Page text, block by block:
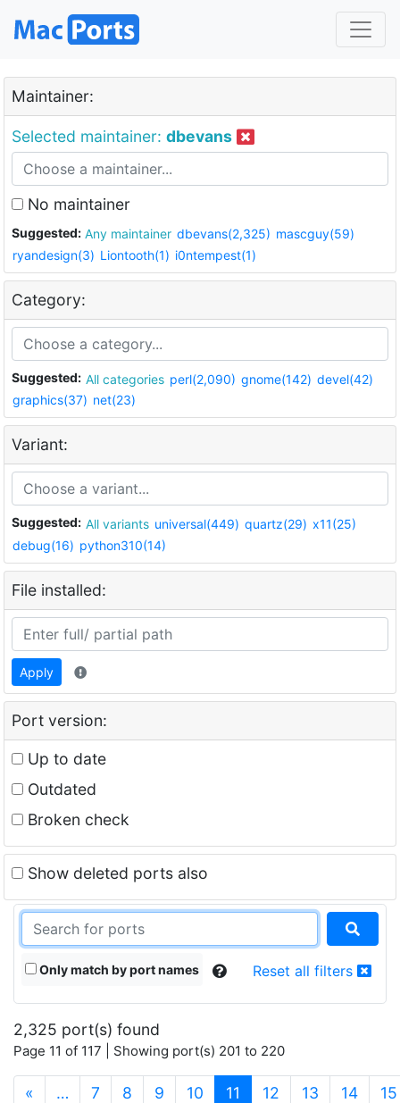
Maintainer:
Selected maintainer: dbevans
No maintainer
Suggested: Any maintainer dbevans(2,325) mascguy(59)
ryandesign(3) Liontooth(1) i0ntempest(1)
Category:
Suggested: All categories perl(2,090) gnome(142) devel(42)
graphics(37) net(23)
Variant:
Suggested: All variants universal(449) quartz(29) x11(25)
debug(16) python310(14)
File installed:
Apply
Port version:
Up to date
Outdated
Broken check
Show deleted ports also
Only match by port names Reset all filters
2,325 port(s) found
Page 11 of 117 | Showing port(s) 201 to 220
« … 7 8 9 10 11 (current)
12 13 14 15